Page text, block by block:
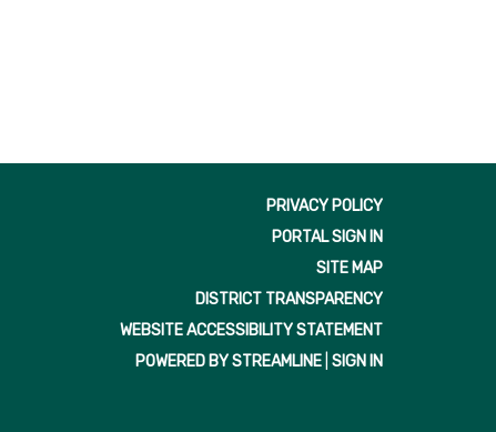
PRIVACY POLICY
PORTAL SIGN IN
SITE MAP
DISTRICT TRANSPARENCY
WEBSITE ACCESSIBILITY STATEMENT
POWERED BY STREAMLINE SIGN IN